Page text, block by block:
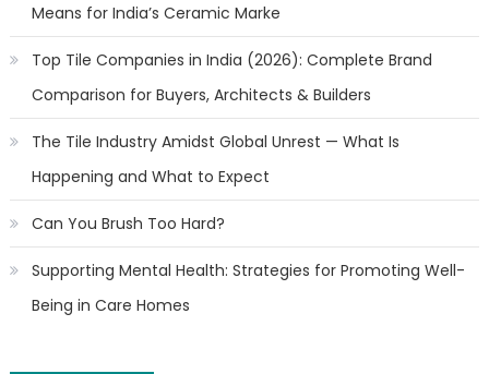
Means for India’s Ceramic Marke
Top Tile Companies in India (2026): Complete Brand
Comparison for Buyers, Architects & Builders
The Tile Industry Amidst Global Unrest — What Is
Happening and What to Expect
Can You Brush Too Hard?
Supporting Mental Health: Strategies for Promoting Well-
Being in Care Homes